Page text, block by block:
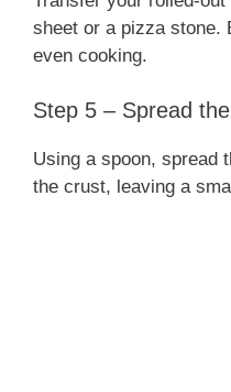
sheet or a pizza stone.
even cooking.
Step 5 – Spread
Using a spoon, spread
the crust, leaving a